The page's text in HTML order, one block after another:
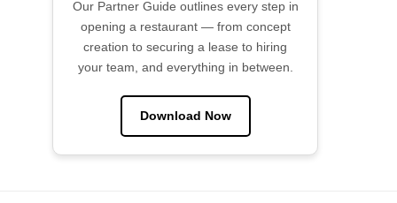
Our Partner Guide outlines every step in
opening a restaurant — from concept
creation to securing a lease to hiring
your team, and everything in between.
Download Now